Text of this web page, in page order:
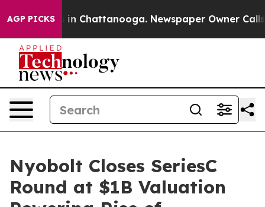
AGP PICKS
Chaos in Chattanooga. Newspaper Owner Calls
Nyobolt Closes SeriesC
Round at $1B Valuation